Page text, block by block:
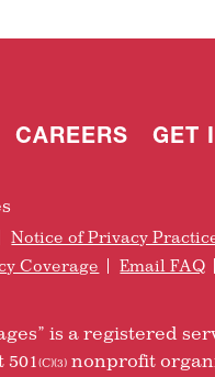
CAREERS GET
Notice of Privacy
Coverage Email FAQ
is a registered
501(C)(3) nonprofit